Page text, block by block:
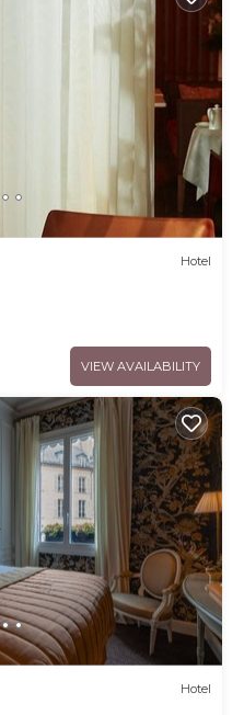
Hotel
VIEW AVAILABILITY
Hotel